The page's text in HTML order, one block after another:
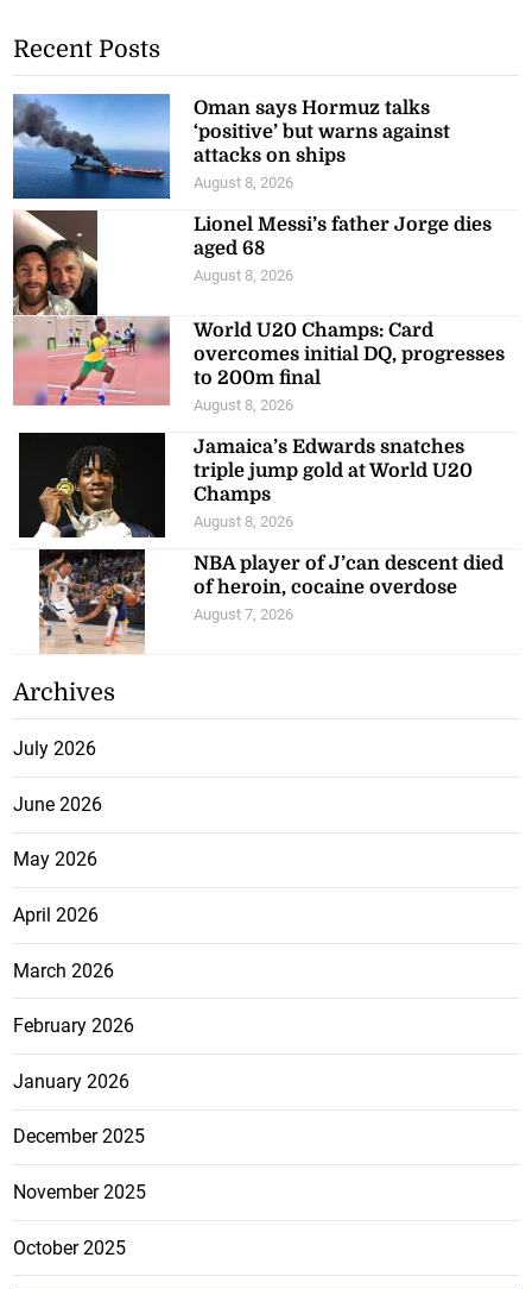
Recent Posts
Oman says Hormuz talks
‘positive’ but warns against
attacks on ships
August 8, 2026
Lionel Messi’s father Jorge dies
aged 68
August 8, 2026
World U20 Champs: Card
overcomes initial DQ, progresses
to 200m final
August 8, 2026
Jamaica’s Edwards snatches
triple jump gold at World U20
Champs
August 8, 2026
NBA player of J’can descent died
of heroin, cocaine overdose
August 7, 2026
Archives
July 2026
June 2026
May 2026
April 2026
March 2026
February 2026
January 2026
December 2025
November 2025
October 2025